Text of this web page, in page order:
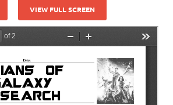
VIEW FULL SCREEN